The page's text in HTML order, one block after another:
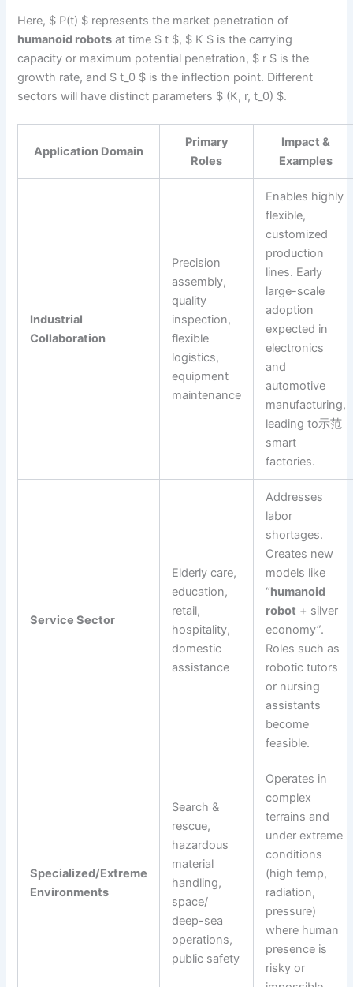
Here, $ P(t) $ represents the market penetration of
humanoid robots at time $ t $, $ K $ is the carrying
capacity or maximum potential penetration, $ r $ is the
growth rate, and $ t_0 $ is the inflection point. Different
sectors will have distinct parameters $ (K, r, t_0) $.
Application Domain
Primary
Roles
Impact &
Examples
Industrial
Collaboration
Precision
assembly,
quality
inspection,
flexible
logistics,
equipment
maintenance
Enables highly
flexible,
customized
production
lines. Early
large-scale
adoption
expected in
electronics
and
automotive
manufacturing,
leading to示范
smart
factories.
Service Sector
Elderly care,
education,
retail,
hospitality,
domestic
assistance
Addresses
labor
shortages.
Creates new
models like
“humanoid
robot + silver
economy”.
Roles such as
robotic tutors
or nursing
assistants
become
feasible.
Specialized/Extreme
Environments
Search &
rescue,
hazardous
material
handling,
space/
deep-sea
operations,
public safety
Operates in
complex
terrains and
under extreme
conditions
(high temp,
radiation,
pressure)
where human
presence is
risky or